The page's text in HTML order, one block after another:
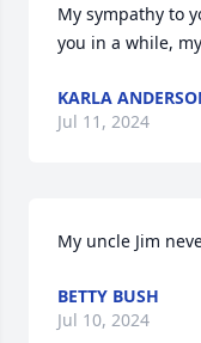
My sympathy to
you in a while,
KARLA
Jul 11, 2024
My uncle Jim
BETTY BUSH
Jul 10, 2024